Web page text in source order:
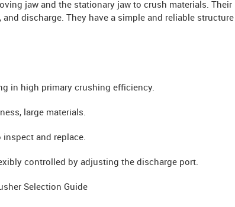
jaw and the stationary jaw to crush materials. Their
discharge. They have a simple and reliable structure
in high primary crushing efficiency.
large materials.
inspect and replace.
controlled by adjusting the discharge port.
Selection Guide